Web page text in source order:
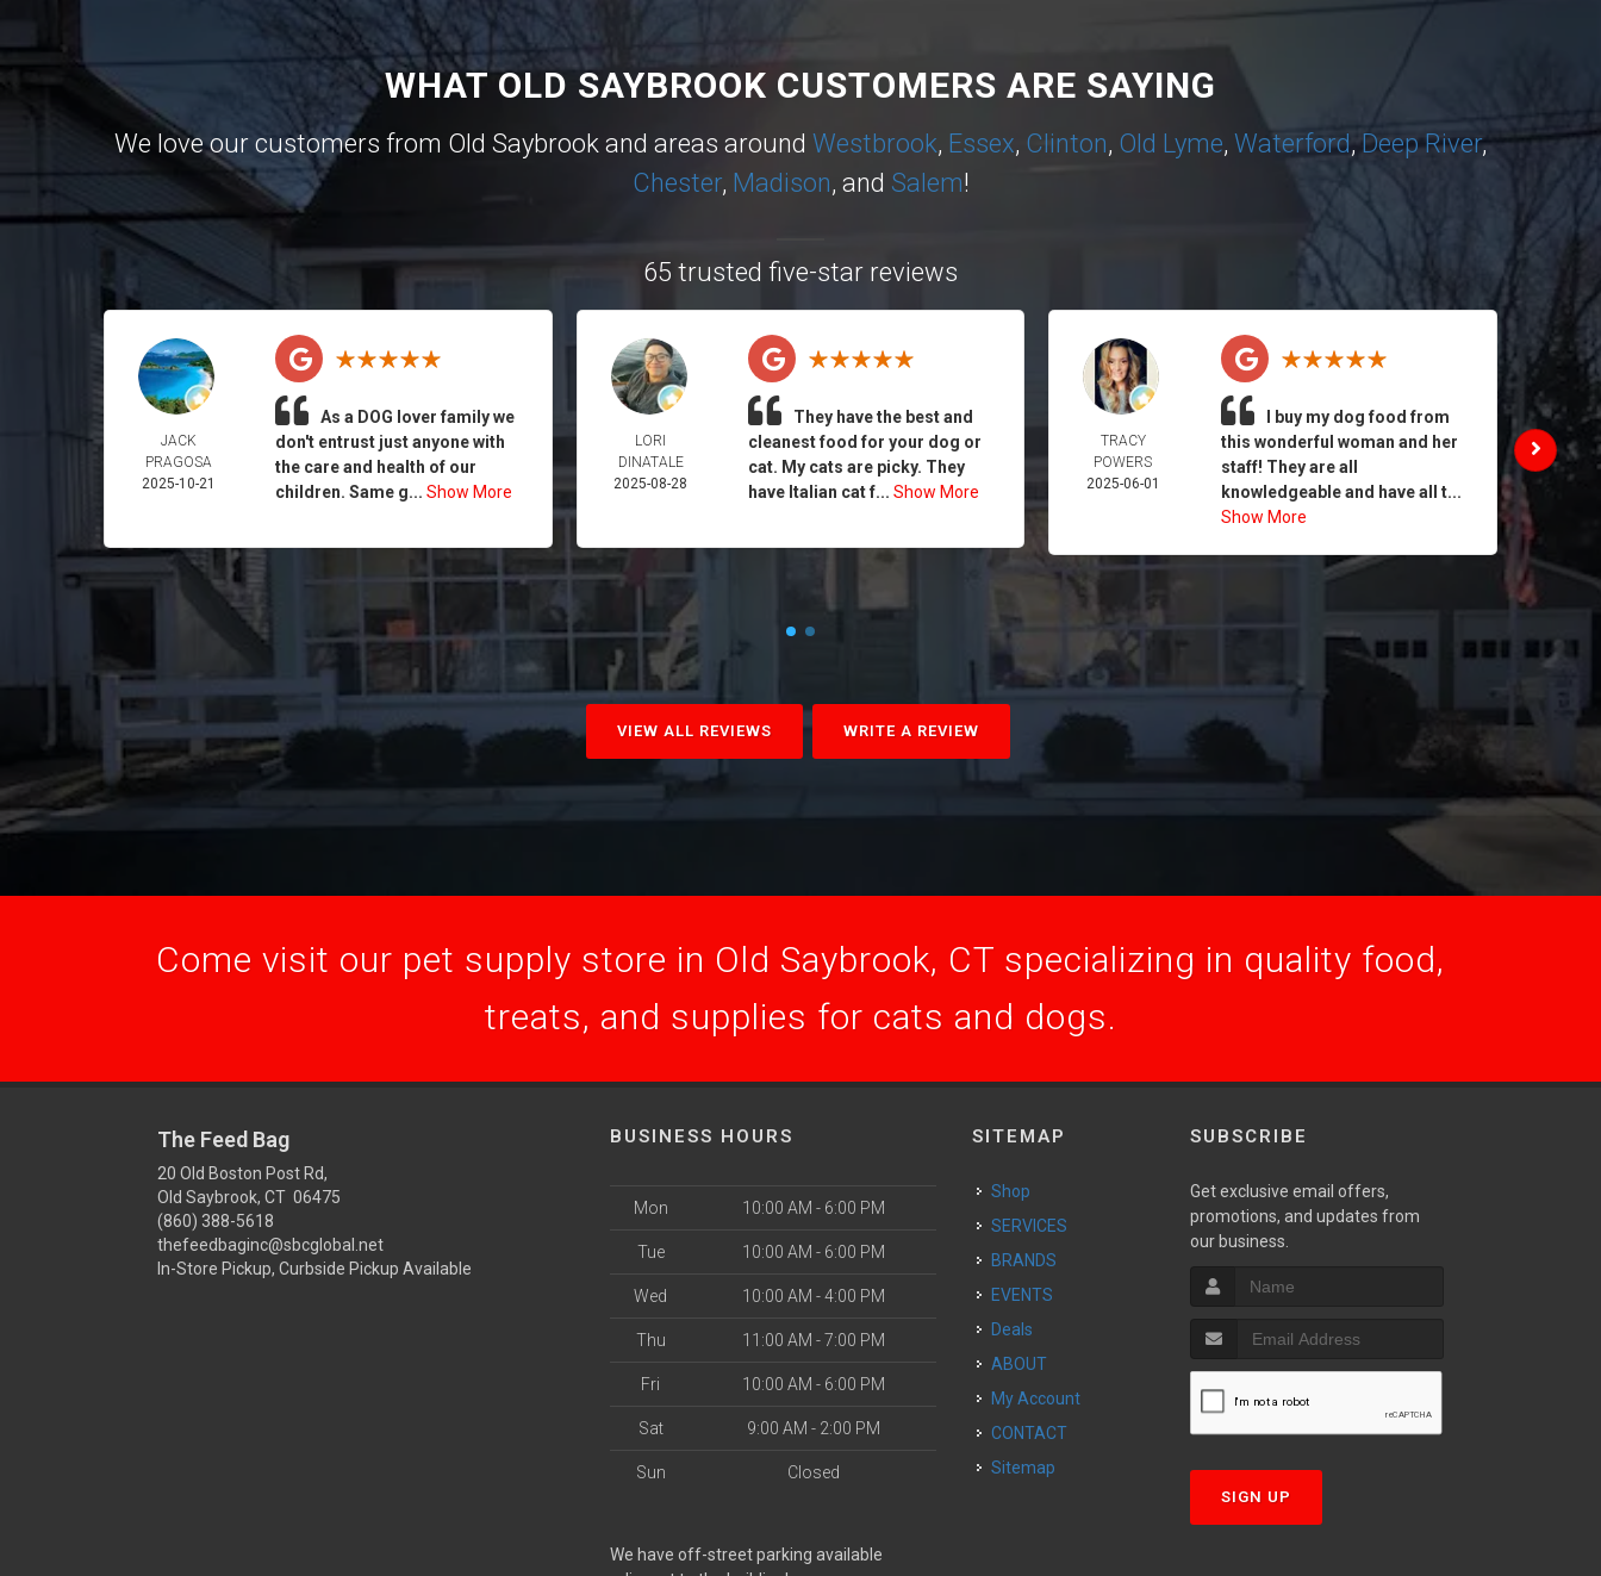
WHAT OLD SAYBROOK CUSTOMERS ARE SAYING
We love our customers from Old Saybrook and areas around Westbrook, Essex, Clinton, Old Lyme, Waterford,Deep River,
Chester, Madison, and Salem!
65 trusted five-star reviews
JACK
PRAGOSA
2025-10-21
As a DOG lover family we
don't entrust just anyone with
the care and health of our
children. Same g...Show More
LORI
DINATALE
2025-08-28
They have the best and
cleanest food for your dog or
cat. My cats are picky. They
have Italian cat f... Show More
TRACY
POWERS
2025-06-01
I buy my dog food from
this wonderful woman and her
staff! They are all
knowledgeable and have all t...
Show More
VIEW ALL REVIEWS WRITE A REVIEW
Come visit our pet supply store in Old Saybrook, CT specializing in quality food,
treats, and supplies for cats and dogs.
The Feed Bag
20 Old Boston Post Rd,
Old Saybrook, CT 06475
(860) 388-5618
thefeedbaginc@sbcglobal.net
In-Store Pickup, Curbside Pickup Available
BUSINESS HOURS
Mon 10:00 AM - 6:00 PM
Tue 10:00 AM - 6:00 PM
Wed 10:00 AM - 4:00 PM
Thu 11:00 AM - 7:00 PM
Fri 10:00 AM - 6:00 PM
Sat 9:00 AM - 2:00 PM
Sun Closed
We have off-street parking available
SITEMAP
Shop
SERVICES
BRANDS
EVENTS
Deals
ABOUT
My Account
CONTACT
Sitemap
SUBSCRIBE
Get exclusive email offers,
promotions, and updates from
our business.
SIGN UP